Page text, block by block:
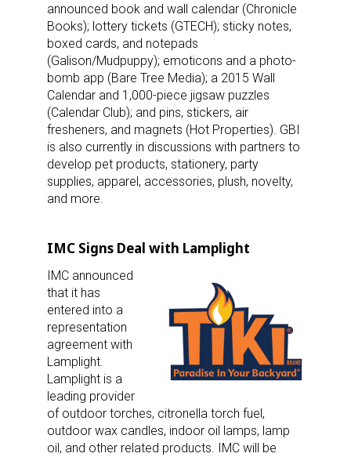
announced book and wall calendar (Chronicle
Books); lottery tickets (GTECH); sticky notes,
boxed cards, and notepads
(Galison/Mudpuppy); emoticons and a photo-
bomb app (Bare Tree Media); a 2015 Wall
Calendar and 1,000-piece jigsaw puzzles
(Calendar Club); and pins, stickers, air
fresheners, and magnets (Hot Properties). GBI
is also currently in discussions with partners to
develop pet products, stationery, party
supplies, apparel, accessories, plush, novelty,
and more.
IMC Signs Deal with Lamplight
IMC announced
that it has
entered into a
representation
agreement with
Lamplight.
Lamplight is a
leading provider
of outdoor torches, citronella torch fuel,
outdoor wax candles, indoor oil lamps, lamp
oil, and other related products. IMC will be
Sign up for the aNb Media